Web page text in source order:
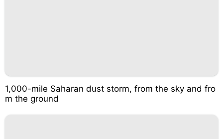
1,000-mile Saharan dust storm, from the sky and fro
m the ground